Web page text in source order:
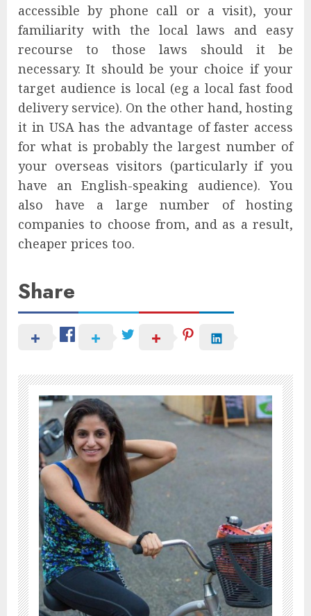
accessible by phone call or a visit), your
familiarity with the local laws and easy
recourse to those laws should it be
necessary. It should be your choice if your
target audience is local (eg a local fast food
delivery service). On the other hand, hosting
it in USA has the advantage of faster access
for what is probably the largest number of
your overseas visitors (particularly if you
have an English-speaking audience). You
also have a large number of hosting
companies to choose from, and as a result,
cheaper prices too.
Share